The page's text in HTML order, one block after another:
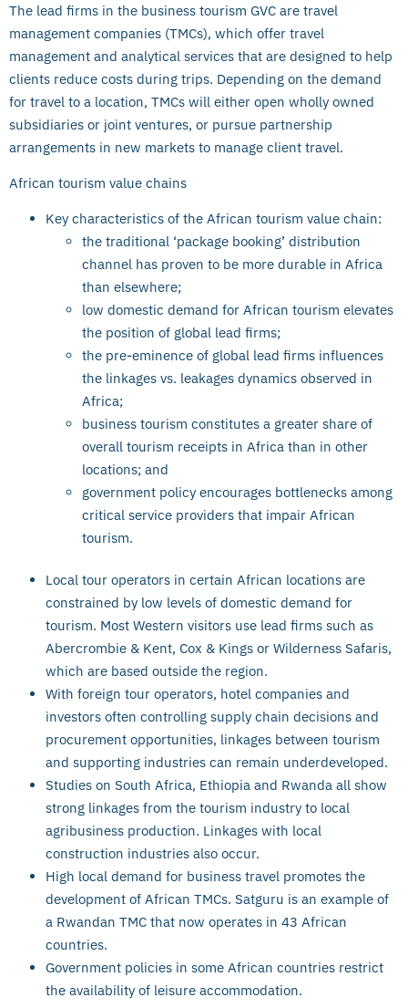
The lead firms in the business tourism GVC are travel
management companies (TMCs), which offer travel
management and analytical services that are designed to help
clients reduce costs during trips. Depending on the demand
for travel to a location, TMCs will either open wholly owned
subsidiaries or joint ventures, or pursue partnership
arrangements in new markets to manage client travel.
African tourism value chains
Key characteristics of the African tourism value chain:
the traditional ‘package booking’ distribution
channel has proven to be more durable in Africa
than elsewhere;
low domestic demand for African tourism elevates
the position of global lead firms;
the pre-eminence of global lead firms influences
the linkages vs. leakages dynamics observed in
Africa;
business tourism constitutes a greater share of
overall tourism receipts in Africa than in other
locations; and
government policy encourages bottlenecks among
critical service providers that impair African
tourism.
Local tour operators in certain African locations are
constrained by low levels of domestic demand for
tourism. Most Western visitors use lead firms such as
Abercrombie & Kent, Cox & Kings or Wilderness Safaris,
which are based outside the region.
With foreign tour operators, hotel companies and
investors often controlling supply chain decisions and
procurement opportunities, linkages between tourism
and supporting industries can remain underdeveloped.
Studies on South Africa, Ethiopia and Rwanda all show
strong linkages from the tourism industry to local
agribusiness production. Linkages with local
construction industries also occur.
High local demand for business travel promotes the
development of African TMCs. Satguru is an example of
a Rwandan TMC that now operates in 43 African
countries.
Government policies in some African countries restrict
the availability of leisure accommodation.